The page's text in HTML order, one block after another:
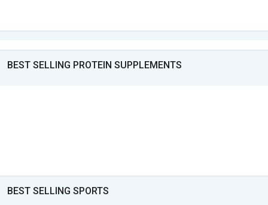
BEST SELLING PROTEIN SUPPLEMENTS
BEST SELLING SPORTS